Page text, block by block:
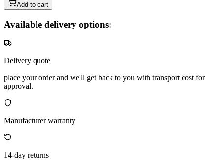
Add to cart
Available delivery options:
Delivery quote
place your order and we'll get back to you with transport cost for
approval.
Manufacturer warranty
14-day returns